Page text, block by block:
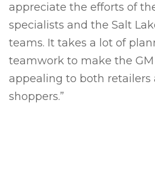
appreciate the efforts of
specialists and the Salt
teams. It takes a lot of
teamwork to make the
appealing to both retailers
shoppers.”